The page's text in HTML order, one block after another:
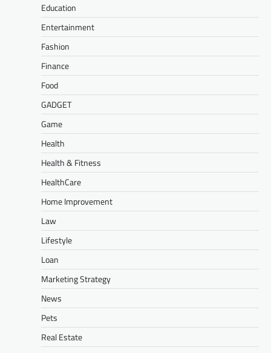
Education
Entertainment
Fashion
Finance
Food
GADGET
Game
Health
Health & Fitness
HealthCare
Home Improvement
Law
Lifestyle
Loan
Marketing Strategy
News
Pets
Real Estate